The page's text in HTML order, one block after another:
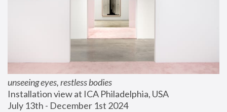
unseeing eyes, restless bodies
Installation view at ICA Philadelphia, USA
July 13th - December 1st 2024